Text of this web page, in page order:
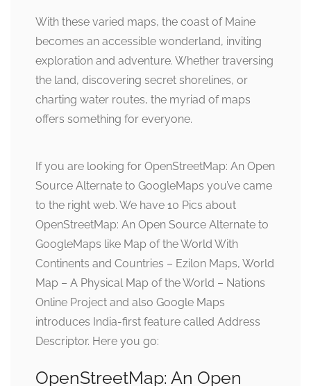
With these varied maps, the coast of Maine
becomes an accessible wonderland, inviting
exploration and adventure. Whether traversing
the land, discovering secret shorelines, or
charting water routes, the myriad of maps
offers something for everyone.
If you are looking for OpenStreetMap: An Open
Source Alternate to GoogleMaps you’ve came
to the right web. We have 10 Pics about
OpenStreetMap: An Open Source Alternate to
GoogleMaps like Map of the World With
Continents and Countries – Ezilon Maps, World
Map – A Physical Map of the World – Nations
Online Project and also Google Maps
introduces India-first feature called Address
Descriptor. Here you go:
OpenStreetMap: An Open